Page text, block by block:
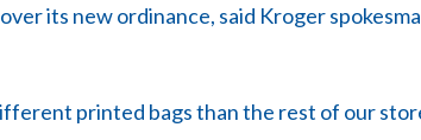
its new ordinance, said Kroger
printed bags than the rest of our